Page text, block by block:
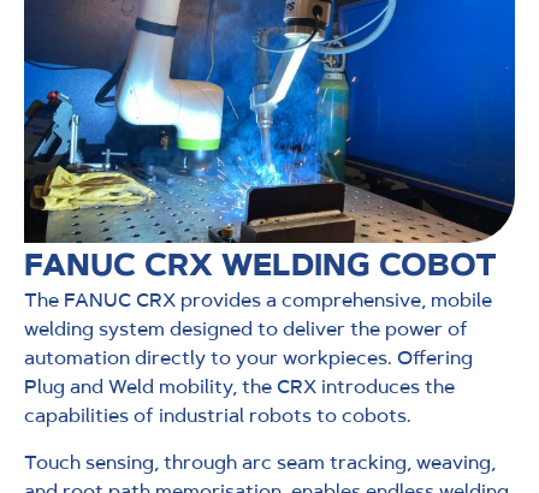
FANUC CRX WELDING COBOT
The FANUC CRX provides a comprehensive, mobile
welding system designed to deliver the power of
automation directly to your workpieces. Offering
Plug and Weld mobility, the CRX introduces the
capabilities of industrial robots to cobots.
Touch sensing, through arc seam tracking, weaving,